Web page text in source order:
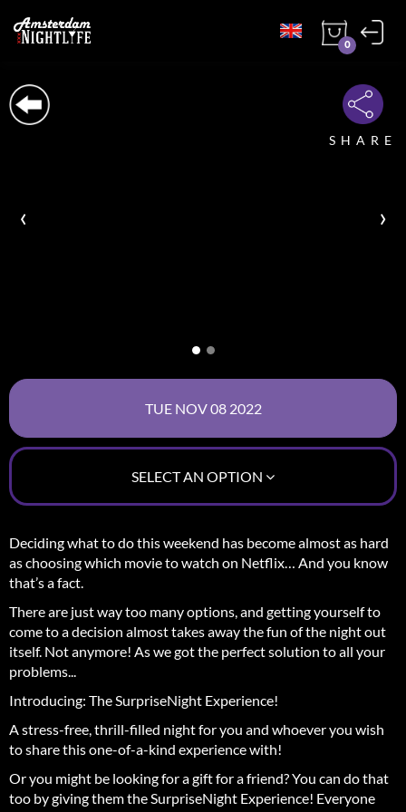
0
SHARE
Deciding what to do this weekend has become almost as hard
as choosing which movie to watch on Netflix… And you know
that’s a fact.
There are just way too many options, and getting yourself to
come to a decision almost takes away the fun of the night out
itself. Not anymore! As we got the perfect solution to all your
problems...
Introducing: The SurpriseNight Experience!
A stress-free, thrill-filled night for you and whoever you wish
to share this one-of-a-kind experience with!
Or you might be looking for a gift for a friend? You can do that
too by giving them the SurpriseNight Experience! Everyone
‹ ›
SELECT AN OPTION